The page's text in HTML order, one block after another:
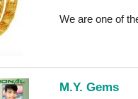
We are one of
M.Y. Gems